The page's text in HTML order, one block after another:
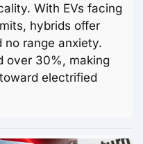
With EVs facing
hybrids offer
no range anxiety.
over 30%, making
electrified